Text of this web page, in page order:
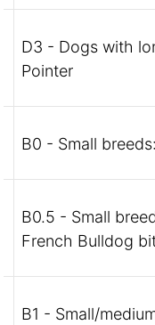
D3 - Dogs with
Pointer
B0 - Small
B0.5 - Small
French Bulldog
B1 - Small/